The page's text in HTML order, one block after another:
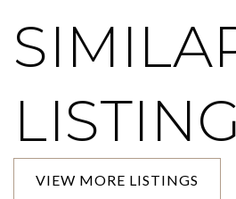
VIEW MORE LISTINGS